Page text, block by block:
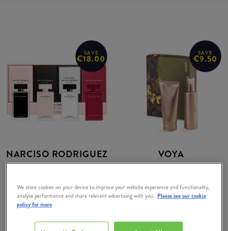
SAVE
€18.00
NARCISO RODRIGUEZ
Exclusive Collector
Set
€66.00
SAVE
€9.50
VOYA
Wash and Moisturiser
We store cookies on your device to improve your website experience and functionality,
analyse performance and share relevant advertising with you. Please see our cookie
policy for more